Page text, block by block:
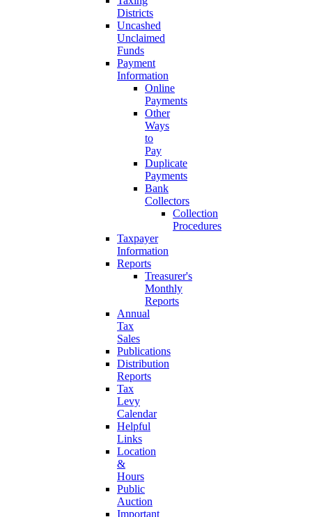
Districts
Uncashed
Unclaimed
Funds
Payment
Information
Online
Payments
Other
Ways
to
Pay
Duplicate
Payments
Bank
Collectors
Collection
Procedures
Taxpayer
Information
Reports
Treasurer's
Monthly
Reports
Annual
Tax
Sales
Publications
Distribution
Reports
Tax
Levy
Calendar
Helpful
Links
Location
&
Hours
Public
Auction
Important